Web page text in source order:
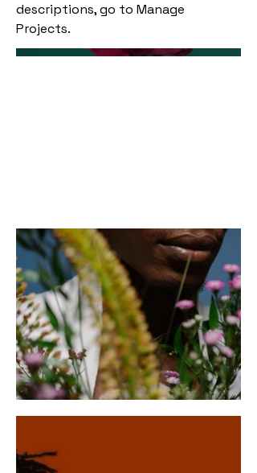
descriptions, go to Manage
Projects.